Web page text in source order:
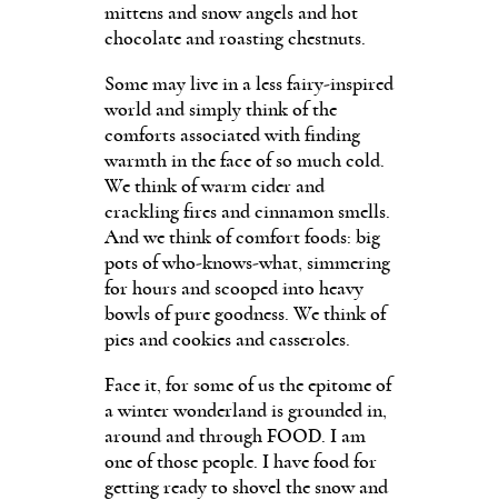
mittens and snow angels and hot
chocolate and roasting chestnuts.
Some may live in a less fairy-inspired
world and simply think of the
comforts associated with finding
warmth in the face of so much cold.
We think of warm cider and
crackling fires and cinnamon smells.
And we think of comfort foods: big
pots of who-knows-what, simmering
for hours and scooped into heavy
bowls of pure goodness. We think of
pies and cookies and casseroles.
Face it, for some of us the epitome of
a winter wonderland is grounded in,
around and through FOOD. I am
one of those people. I have food for
getting ready to shovel the snow and